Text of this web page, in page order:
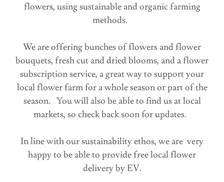
flowers, using sustainable and organic farming
methods.
We are offering bunches of flowers and flower
bouquets, fresh cut and dried blooms, and a flower
subscription service, a great way to support your
local flower farm for a whole season or part of the
season. You will also be able to find us at local
markets, so check back soon for updates.
In line with our sustainability ethos, we are very
happy to be able to provide free local flower
delivery by EV.